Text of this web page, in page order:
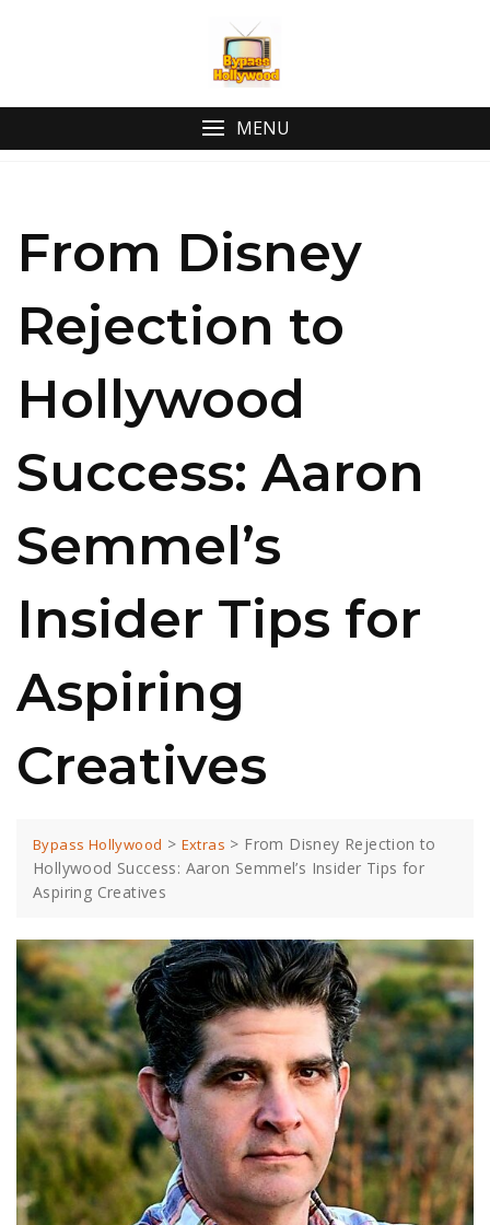
MENU
From Disney
Rejection to
Hollywood
Success: Aaron
Semmel’s
Insider Tips for
Aspiring
Creatives
Bypass Hollywood > Extras > From Disney Rejection to
Hollywood Success: Aaron Semmel’s Insider Tips for
Aspiring Creatives